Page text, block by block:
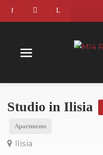
Studio in Ilisia
Apartments
Ilisia